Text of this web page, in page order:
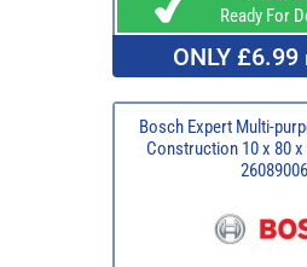
Ready For
ONLY £6.99
Bosch Expert Multi-
Construction 10 x 80 x